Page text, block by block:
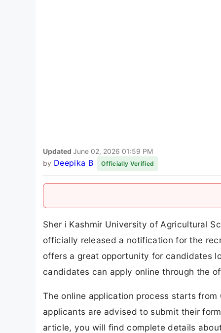
Updated June 02, 2026 01:59 PM
by Deepika B Officially Verified
Sher i Kashmir University of Agricultural
officially released a notification for the
offers a great opportunity for candidates
candidates can apply online through the
The online application process starts
applicants are advised to submit their
article, you will find complete details